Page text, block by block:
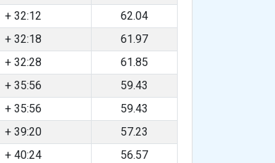
+ 32:12
62.04
+ 32:18
61.97
+ 32:28
61.85
+ 35:56
59.43
+ 35:56
59.43
+ 39:20
57.23
+ 40:24
56.57